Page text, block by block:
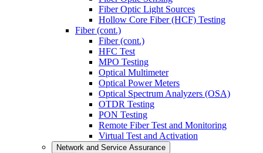
Fiber Optic Light Sources
Hollow Core Fiber (HCF) Testing
Fiber (cont.)
Fiber (cont.)
HFC Test
MPO Testing
Optical Multimeter
Optical Power Meters
Optical Spectrum Analyzers (OSA)
OTDR Testing
PON Testing
Remote Fiber Test and Monitoring
Virtual Test and Activation
Network and Service Assurance